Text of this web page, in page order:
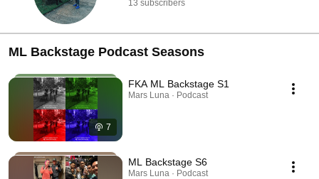
13 subscribers
ML Backstage Podcast Seasons
7
FKA ML Backstage S1
Mars Luna · Podcast
ML Backstage S6
Mars Luna · Podcast